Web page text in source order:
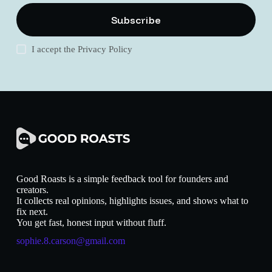
Subscribe
I accept thePrivacy Policy
Good Roasts is a simple feedback tool for founders and
creators.
It collects real opinions, highlights issues, and shows what to
fix next.
You get fast, honest input without fluff.
sophie.8.carson@gmail.com